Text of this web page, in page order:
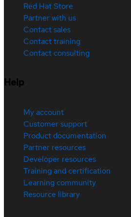
Red Hat Store
Partner with us
Contact sales
Contact training
Contact consulting
Help
My account
Customer support
Product documentation
Partner resources
Developer resources
Training and certification
Learning community
Resource library